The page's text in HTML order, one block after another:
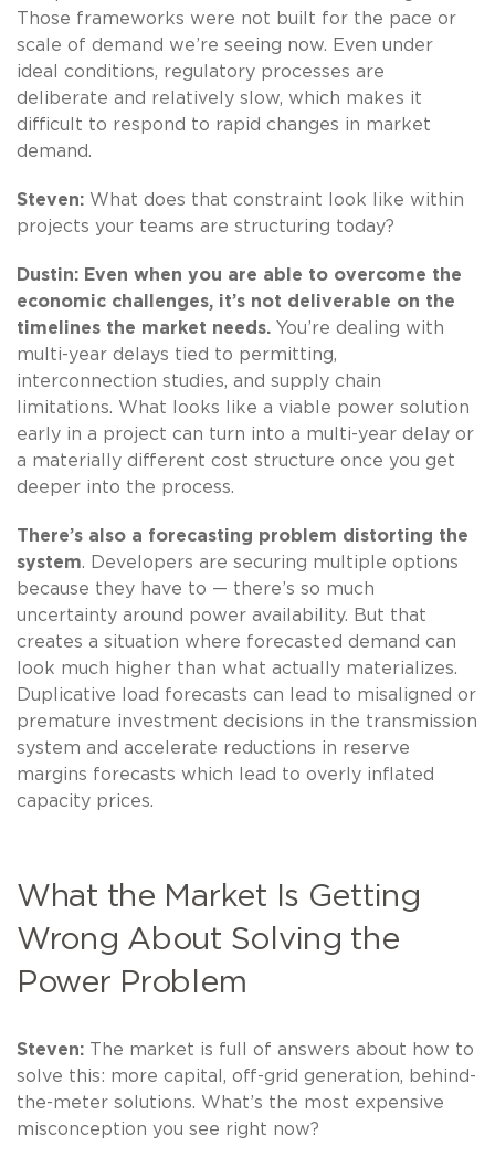
Those frameworks were not built for the pace or
scale of demand we’re seeing now. Even under
ideal conditions, regulatory processes are
deliberate and relatively slow, which makes it
difficult to respond to rapid changes in market
demand.
Steven: What does that constraint look like within
projects your teams are structuring today?
Dustin: Even when you are able to overcome the
economic challenges, it’s not deliverable on the
timelines the market needs. You’re dealing with
multi-year delays tied to permitting,
interconnection studies, and supply chain
limitations. What looks like a viable power solution
early in a project can turn into a multi-year delay or
a materially different cost structure once you get
deeper into the process.
There’s also a forecasting problem distorting the
system. Developers are securing multiple options
because they have to — there’s so much
uncertainty around power availability. But that
creates a situation where forecasted demand can
look much higher than what actually materializes.
Duplicative load forecasts can lead to misaligned or
premature investment decisions in the transmission
system and accelerate reductions in reserve
margins forecasts which lead to overly inflated
capacity prices.
What the Market Is Getting
Wrong About Solving the
Power Problem
Steven:
The market is full of answers about how to
solve this: more capital, off-grid generation, behind-
the-meter solutions. What’s the most expensive
misconception you see right now?